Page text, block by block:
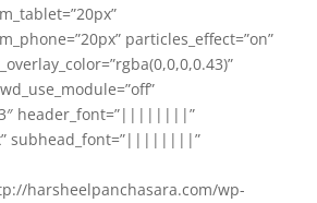
particles_effect=”on”
header_font=”||||||||”
subhead_font=”||||||||”
harsheelpanchasara.com/wp-